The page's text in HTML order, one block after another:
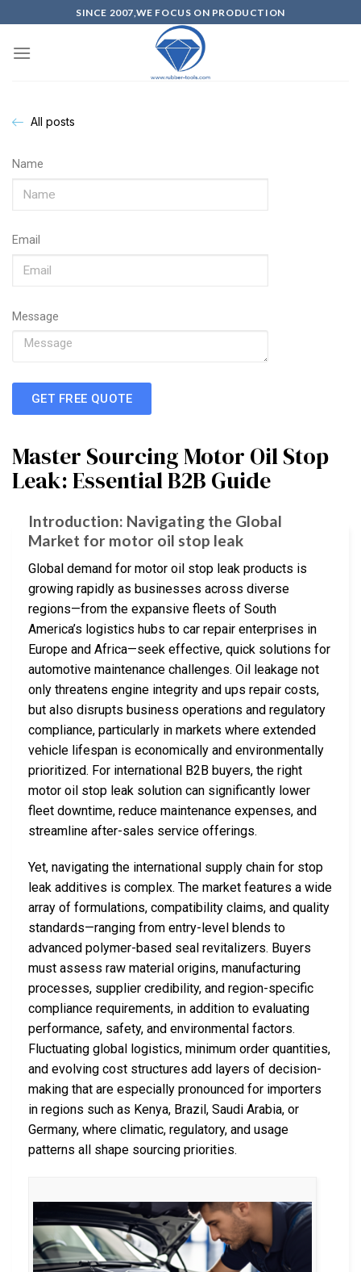
SINCE 2007,WE FOCUS ON PRODUCTION
All posts
Name
Email
Message
GET FREE QUOTE
Master Sourcing Motor Oil Stop
Leak: Essential B2B Guide
Introduction: Navigating the Global
Market for motor oil stop leak
Global demand for motor oil stop leak products is
growing rapidly as businesses across diverse
regions—from the expansive fleets of South
America’s logistics hubs to car repair enterprises in
Europe and Africa—seek effective, quick solutions for
automotive maintenance challenges. Oil leakage not
only threatens engine integrity and ups repair costs,
but also disrupts business operations and regulatory
compliance, particularly in markets where extended
vehicle lifespan is economically and environmentally
prioritized. For international B2B buyers, the right
motor oil stop leak solution can significantly lower
fleet downtime, reduce maintenance expenses, and
streamline after-sales service offerings.
Yet, navigating the international supply chain for stop
leak additives is complex. The market features a wide
array of formulations, compatibility claims, and quality
standards—ranging from entry-level blends to
advanced polymer-based seal revitalizers. Buyers
must assess raw material origins, manufacturing
processes, supplier credibility, and region-specific
compliance requirements, in addition to evaluating
performance, safety, and environmental factors.
Fluctuating global logistics, minimum order quantities,
and evolving cost structures add layers of decision-
making that are especially pronounced for importers
in regions such as Kenya, Brazil, Saudi Arabia, or
Germany, where climatic, regulatory, and usage
patterns all shape sourcing priorities.